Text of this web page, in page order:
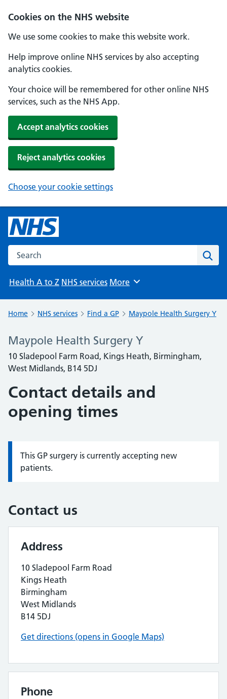
Cookies on the NHS website
We use some cookies to make this website work.
Help improve online NHS services by also accepting
analytics cookies.
Your choice will be remembered for other online NHS
services, such as the NHS App.
Accept analytics cookies
Reject analytics cookies
Choose your cookie settings
Search the NHS website
Health A to Z NHS services Browse
More
Home NHS services Find a GP Maypole Health Surgery Y
Maypole Health Surgery Y
10 Sladepool Farm Road, Kings Heath, Birmingham,
West Midlands, B14 5DJ
Contact details and
opening times
Information:
This GP surgery is currently accepting new
patients.
Contact us
Address
10 Sladepool Farm Road
Kings Heath
Birmingham
West Midlands
B14 5DJ
Get directions (opens in Google Maps)
Phone